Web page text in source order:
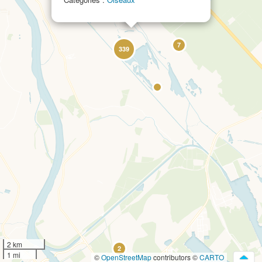
2
7
339
2 km
1 mi
©OpenStreetMapcontributors ©CARTO